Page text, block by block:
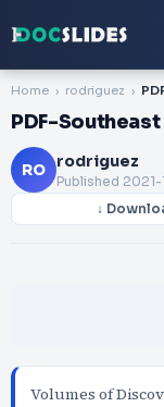
Home rodriguez
PDF-
RO rodriguez
Published
↓
Volumes of